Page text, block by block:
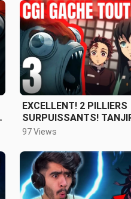
EXCELLENT! 2 PILLIERS
SURPUISSANTS!
! CGI - DEMON SLAYER SAISON 3
97 Views